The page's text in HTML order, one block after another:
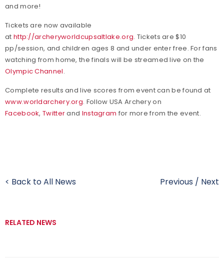
and more!
Tickets are now available
at http://archeryworldcupsaltlake.org. Tickets are $10
pp/session, and children ages 8 and under enter free. For fans
watching from home, the finals will be streamed live on the
Olympic Channel.
Complete results and live scores from event can be found at
www.worldarchery.org. Follow USA Archery on
Facebook,Twitterand Instagram for more from the event.
< Back to All News Previous / Next
RELATED NEWS